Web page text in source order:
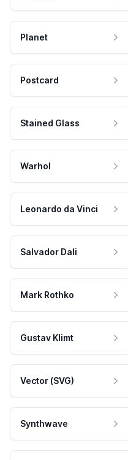
Planet
Postcard
Stained Glass
Warhol
Leonardo da Vinci
Salvador Dali
Mark Rothko
Gustav Klimt
Vector (SVG)
Synthwave